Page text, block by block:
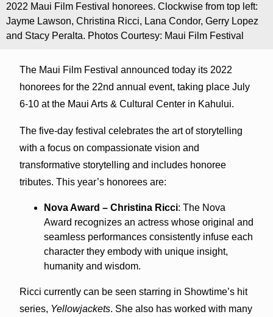
2022 Maui Film Festival honorees. Clockwise from top left:
Jayme Lawson, Christina Ricci, Lana Condor, Gerry Lopez
and Stacy Peralta. Photos Courtesy: Maui Film Festival
The Maui Film Festival announced today its 2022
honorees for the 22nd annual event, taking place July
6-10 at the Maui Arts & Cultural Center in Kahului.
The five-day festival celebrates the art of storytelling
with a focus on compassionate vision and
transformative storytelling and includes honoree
tributes. This year’s honorees are:
Nova Award – Christina Ricci: The Nova
Award recognizes an actress whose original and
seamless performances consistently infuse each
character they embody with unique insight,
humanity and wisdom.
Ricci currently can be seen starring in Showtime’s hit
series, Yellowjackets. She also has worked with many